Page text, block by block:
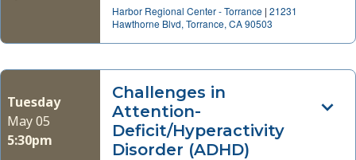
Harbor Regional Center - Torrance | 21231
Hawthorne Blvd, Torrance, CA 90503
Tuesday
May 05
5:30pm
Challenges in
Attention-
Deficit/Hyperactivity
Disorder (ADHD)